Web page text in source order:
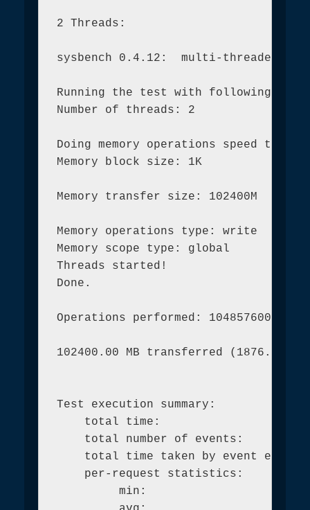
2 Threads:
sysbench 0.4.12:  multi-threaded
Running the test with following
Number of threads: 2
Doing memory operations speed test
Memory block size: 1K
Memory transfer size: 102400M
Memory operations type: write
Memory scope type: global
Threads started!
Done.
Operations performed: 104857600
102400.00 MB transferred (1876.72
Test execution summary:
total time:
total number of events:
total time taken by event
    per-request statistics:
min: